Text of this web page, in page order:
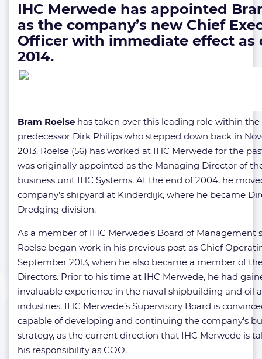
IHC Merwede has appointed
as the company’s new Chief
Officer with immediate effect as
2014.
Bram Roelse has taken over this leading role within
predecessor Dirk Philips who stepped down back in
2013. Roelse (56) has worked at IHC Merwede for the
was originally appointed as the Managing Director of
business unit IHC Systems. At the end of 2004, he
company’s shipyard at Kinderdijk, where he became
Dredging division.
As a member of IHC Merwede’s Board of Management
Roelse began work in his previous post as Chief
September 2013, when he also became a member of
Directors. Prior to his time at IHC Merwede, he had
invaluable experience in the naval shipbuilding and oil
industries. IHC Merwede’s Supervisory Board is
capable of developing and continuing the company’s
strategy, as the current direction that IHC Merwede is
his responsibility as COO.